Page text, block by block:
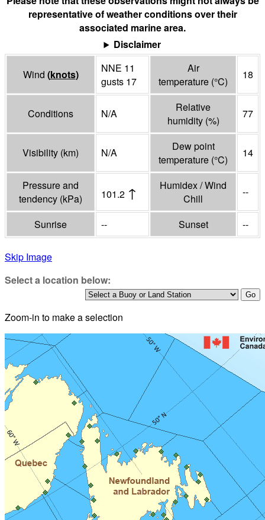
representative of weather conditions over their
associated marine area.
Disclaimer
Wind (knots)
NNE 11
gusts 17
Air
temperature (°C)
18
Conditions N/A
Relative
humidity (%)
77
Visibility (km) N/A
Dew point
temperature (°C)
14
Pressure and
tendency (kPa) 101.2 ↑
Humidex / Wind
Chill
--
Sunrise -- Sunset --
Skip Image
Select a location below:
Zoom-in to make a selection